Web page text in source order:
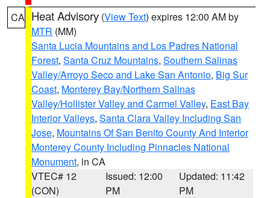
CA Heat Advisory (View Text) expires 12:00 AM by
MTR (MM)
Santa Lucia Mountains and Los Padres National
Forest, Santa Cruz Mountains, Southern Salinas
Valley/Arroyo Seco and Lake San Antonio, Big Sur
Coast, Monterey Bay/Northern Salinas
Valley/Hollister Valley and Carmel Valley, East Bay
Interior Valleys, Santa Clara Valley Including San
Jose, Mountains Of San Benito County And Interior
Monterey County Including Pinnacles National
Monument, in CA
VTEC# 12
(CON)
Issued: 12:00
PM
Updated: 11:42
PM